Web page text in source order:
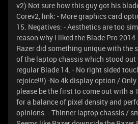
v2) Not sure how this guy got his
Corev2, link: - More graphics card
15. Negatives: - Aesthetics are too
reason why I liked the Blade Pro
Razer did something unique with the
of the laptop chassis which stood
regular Blade 14. - No right sided
rejoice!!!) -No 4k display option /
please be the first to come out with a
for a balance of pixel density and
opinions: - Thinner laptop chassis /